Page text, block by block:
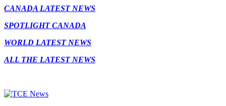
CANADA LATEST NEWS
SPOTLIGHT CANADA
WORLD LATEST NEWS
ALL THE LATEST NEWS